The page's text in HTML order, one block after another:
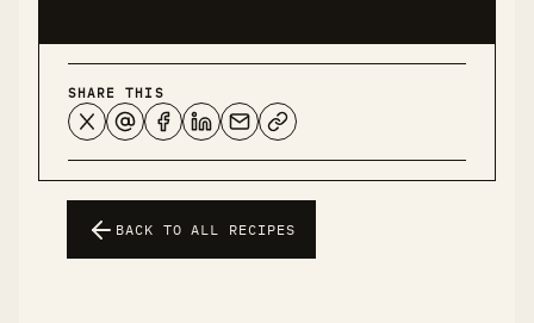
SHARE THIS
BACK TO ALL RECIPES